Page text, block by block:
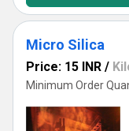
Micro Silica
Price: 15 INR /
Minimum Order